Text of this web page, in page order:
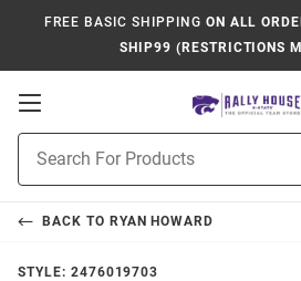
FREE BASIC SHIPPING ON ALL
SHIP99 (RESTRICTIONS
Open
Navigation
Search
BACK TO RYAN HOWARD
STYLE: 2476019703